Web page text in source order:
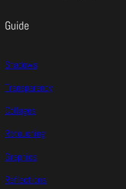
Guide
Shadows
Transparency
Collages
Retouching
Graphics
Reflections